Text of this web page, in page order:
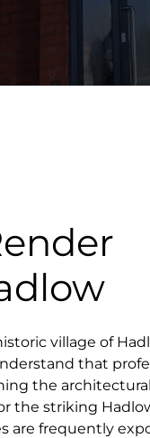
village of
that
the
the striking
are frequently